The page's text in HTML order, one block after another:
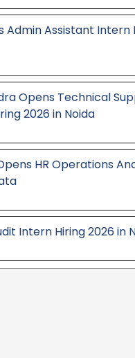
Admin Assistant Intern
Opens Technical
2026 in Noida
HR Operations
Intern Hiring 2026 in